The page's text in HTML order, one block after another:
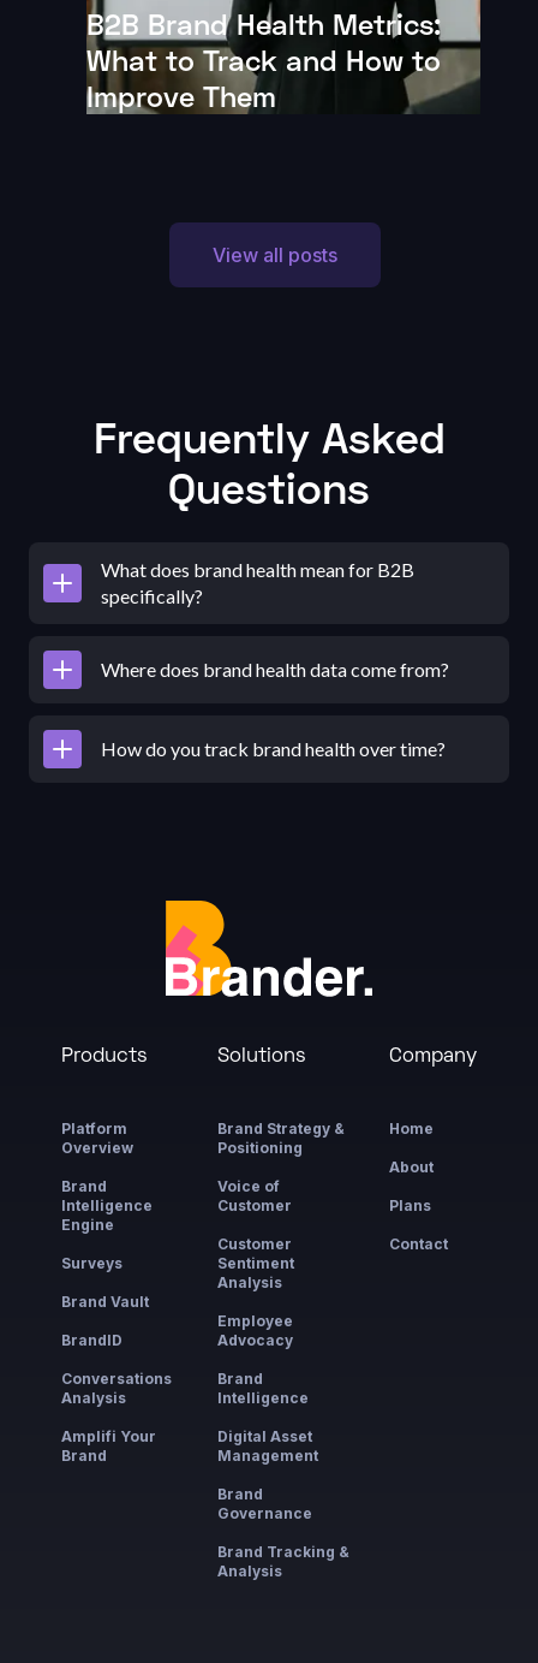
B2B Brand Health Metrics:
What to Track and How to
Improve Them
View all posts
Frequently Asked
Questions
What does brand health mean for B2B
specifically?
Where does brand health data come from?
How do you track brand health over time?
Products
Platform
Overview
Brand
Intelligence
Engine
Surveys
Brand Vault
BrandID
Conversations
Analysis
Amplifi Your
Brand
Solutions
Brand Strategy &
Positioning
Voice of
Customer
Customer
Sentiment
Analysis
Employee
Advocacy
Brand
Intelligence
Digital Asset
Management
Brand
Governance
Brand Tracking &
Analysis
Company
Home
About
Plans
Contact